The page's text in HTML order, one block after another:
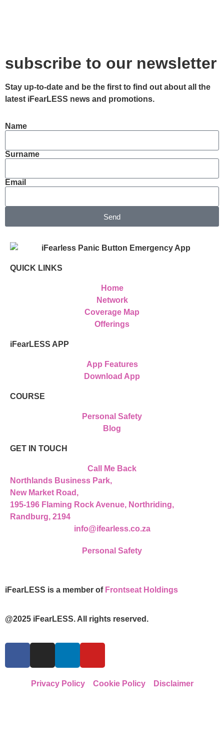
subscribe to our newsletter
Stay up-to-date and be the first to find out about all the
latest iFearLESS news and promotions.
Name
Surname
Email
Send
QUICK LINKS
Home
Network
Coverage Map
Offerings
iFearLESS APP
App Features
Download App
COURSE
Personal Safety
Blog
GET IN TOUCH
Call Me Back
Northlands Business Park,
New Market Road,
195-196 Flaming Rock Avenue, Northriding,
Randburg, 2194
info@ifearless.co.za
Personal Safety
iFearLESS is a member of Frontseat Holdings
@2025 iFearLESS. All rights reserved.
Privacy Policy Cookie Policy Disclaimer